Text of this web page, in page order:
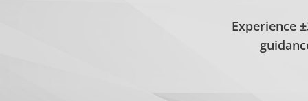
Experience